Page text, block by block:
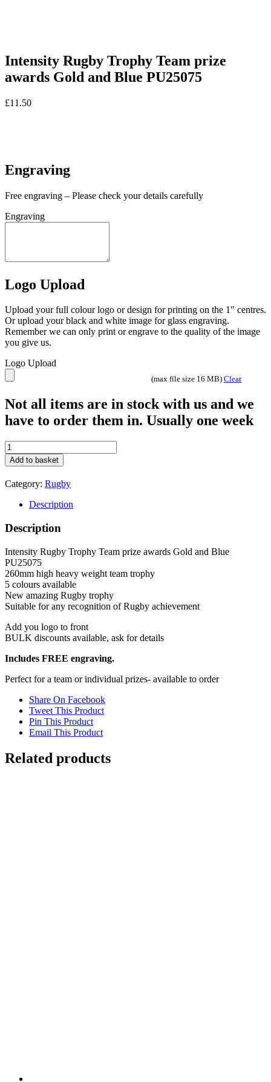
Intensity Rugby Trophy Team prize
awards Gold and Blue PU25075
£11.50
Engraving
Free engraving – Please check your details carefully
Engraving
Logo Upload
Upload your full colour logo or design for printing on the 1″ centres.
Or upload your black and white image for glass engraving.
Remember we can only print or engrave to the quality of the image
you give us.
Logo Upload
(max file size 16 MB) Clear
Not all items are in stock with us and we
have to order them in. Usually one week
Intensity
Rugby
Trophy
Team
prize
awards
and
Blue
quantity
Add to basket
Category: Rugby
Description
Description
Intensity Rugby Trophy Team prize awards Gold and Blue
PU25075
260mm high heavy weight team trophy
5 colours available
New amazing Rugby trophy
Suitable for any recognition of Rugby achievement
Add you logo to front
BULK discounts available, ask for details
Includes FREE engraving.
Perfect for a team or individual prizes- available to order
Share On Facebook
Tweet This Product
Pin This Product
Email This Product
Related products